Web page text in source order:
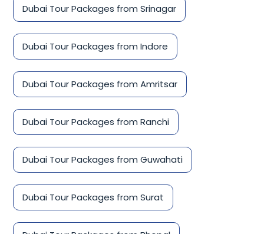
Dubai Tour Packages from Srinagar
Dubai Tour Packages from Indore
Dubai Tour Packages from Amritsar
Dubai Tour Packages from Ranchi
Dubai Tour Packages from Guwahati
Dubai Tour Packages from Surat